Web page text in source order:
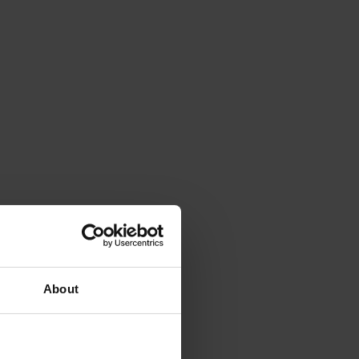
About